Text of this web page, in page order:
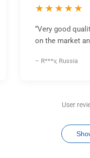
★★★★★
“Very good
on the market
– R***v, Russia
User